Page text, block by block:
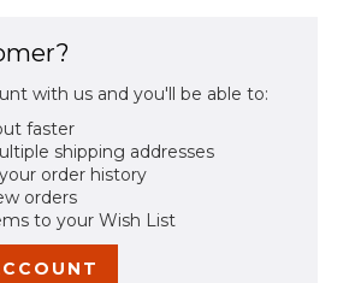
with us and you'll be able to:
faster
shipping addresses
order history
orders
to your Wish List